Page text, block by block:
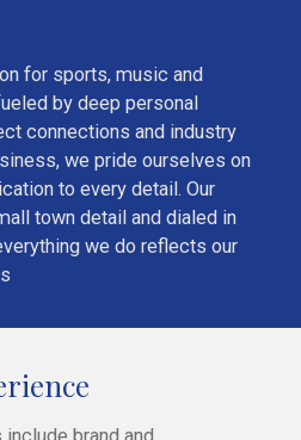
for sports, music and
by deep personal
connections and industry
we pride ourselves on
to every detail. Our
town detail and dialed in
we do reflects our